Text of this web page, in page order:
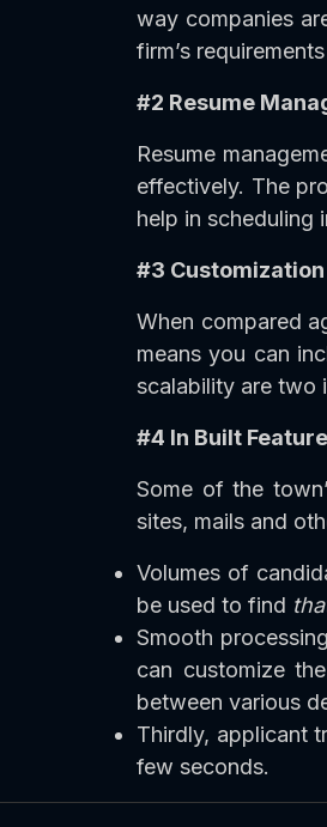
way companies
firm’s
#2 Resume
Resume
effectively. The
help in scheduling
#3
When compared
means you can
scalability are two
#4 In Built
Some of the
sites, mails and
Volumes of
be used to find
Smooth
can customize
between various
Thirdly, applicant
few seconds.